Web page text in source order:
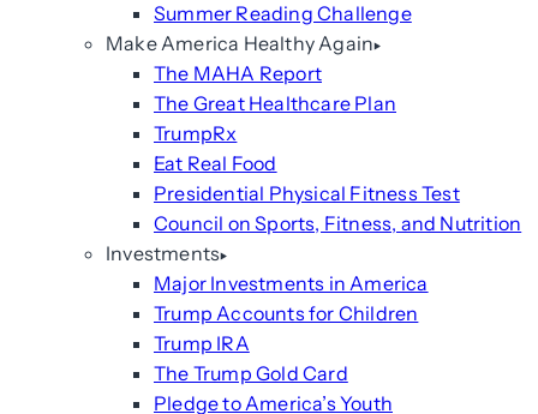
Summer Reading Challenge
Make America Healthy Again
The MAHA Report
The Great Healthcare Plan
TrumpRx
Eat Real Food
Presidential Physical Fitness Test
Council on Sports, Fitness, and Nutrition
Investments
Major Investments in America
Trump Accounts for Children
Trump IRA
The Trump Gold Card
Pledge to America’s Youth